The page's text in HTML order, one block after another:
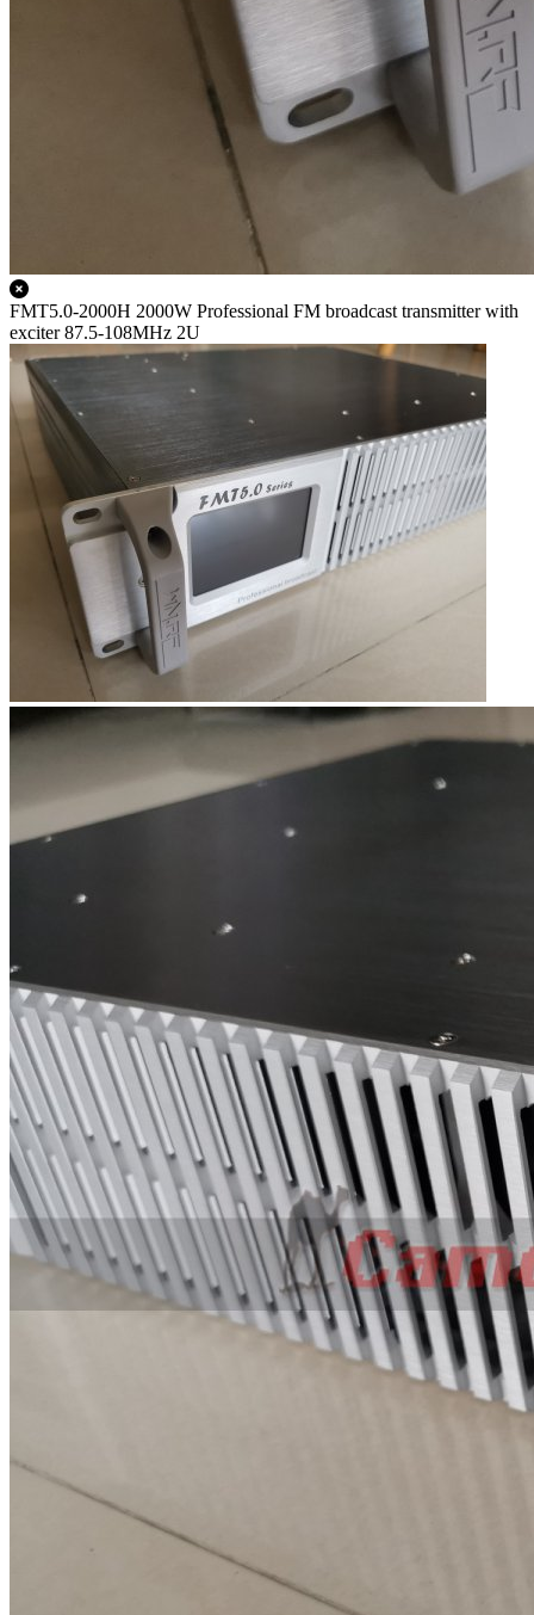
FMT5.0-2000H 2000W Professional FM broadcast transmitter with
exciter 87.5-108MHz 2U